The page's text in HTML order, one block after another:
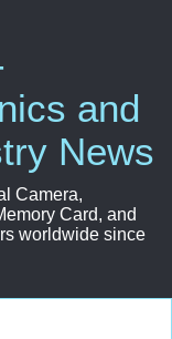
and
News
Camera,
Card, and
worldwide since